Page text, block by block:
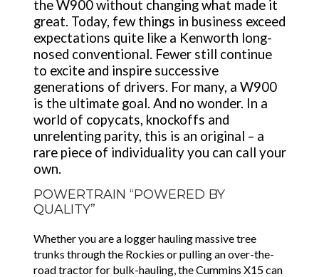
the W900 without changing what made it
great. Today, few things in business exceed
expectations quite like a Kenworth long-
nosed conventional. Fewer still continue
to excite and inspire successive
generations of drivers. For many, a W900
is the ultimate goal. And no wonder. In a
world of copycats, knockoffs and
unrelenting parity, this is an original – a
rare piece of individuality you can call your
own.
POWERTRAIN “POWERED BY
QUALITY”
Whether you are a logger hauling massive tree
trunks through the Rockies or pulling an over-the-
road tractor for bulk-hauling, the Cummins X15 can